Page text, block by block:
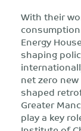
With their
Energy
shaping
net zero
shaped
Greater
play a key